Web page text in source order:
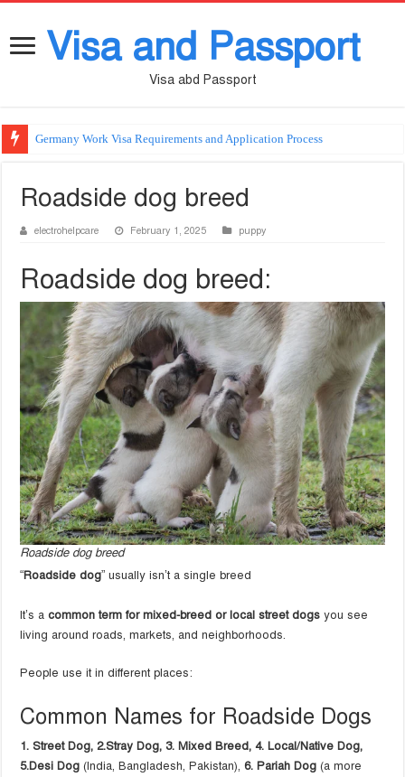
Visa and Passport
Visa abd Passport
Germany Work Visa Requirements and Application Process
Roadside dog breed
electrohelpcare February 1, 2025 puppy
Roadside dog breed:
Roadside dog breed
“Roadside dog” usually isn’t a single breed
It’s acommon term for mixed-breed or local street dogs you see
living around roads, markets, and neighborhoods.
People use it in different places:
Common Names for Roadside Dogs
1. Street Dog, 2.Stray Dog, 3. Mixed Breed, 4. Local/Native Dog,
5.Desi Dog (India, Bangladesh, Pakistan),6. Pariah Dog (a more